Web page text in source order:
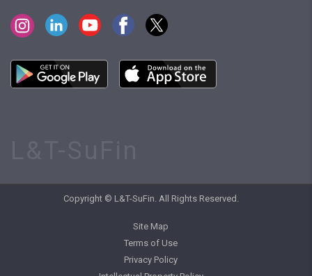
Copyright © L&T-SuFin. All Rights Reserved.
Site Map
Terms of Use
Privacy Policy